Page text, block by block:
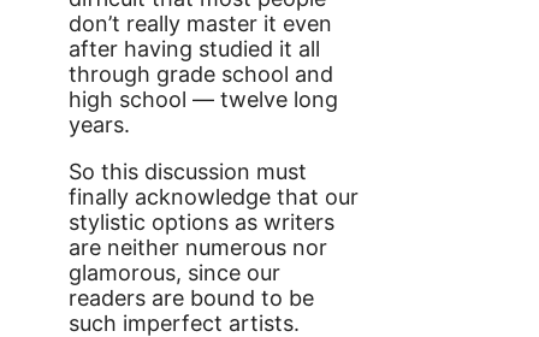
don’t really master it even
after having studied it all
through grade school and
high school — twelve long
years.
So this discussion must
finally acknowledge that our
stylistic options as writers
are neither numerous nor
glamorous, since our
readers are bound to be
such imperfect artists.